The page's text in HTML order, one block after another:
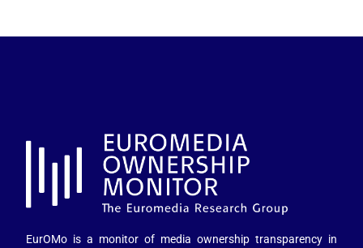
EurOMo is a monitor of media ownership transparency in